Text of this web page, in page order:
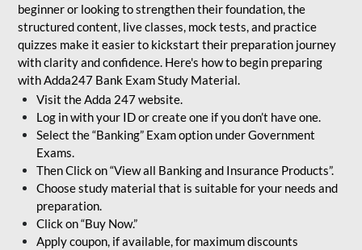
beginner or looking to strengthen their foundation, the
structured content, live classes, mock tests, and practice
quizzes make it easier to kickstart their preparation journey
with clarity and confidence. Here's how to begin preparing
with Adda247 Bank Exam Study Material.
Visit the Adda 247 website.
Log in with your ID or create one if you don’t have one.
Select the “Banking” Exam option under Government
Exams.
Then Click on “View all Banking and Insurance Products”.
Choose study material that is suitable for your needs and
preparation.
Click on “Buy Now.”
Apply coupon, if available, for maximum discounts